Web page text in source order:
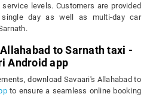
levels. Customers are provided
day as well as multi-day car
to Sarnath taxi -
Android app
download Savaari's Allahabad to
to ensure a seamless online booking